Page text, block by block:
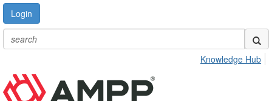
Login
Knowledge Hub